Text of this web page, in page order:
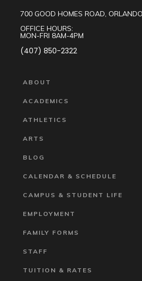
700 GOOD HOMES ROAD,
OFFICE HOURS:
MON-FRI 8AM-4PM
(407) 850-2322
ABOUT
ACADEMICS
ATHLETICS
ARTS
BLOG
CALENDAR & SCHEDULE
CAMPUS & STUDENT LIFE
EMPLOYMENT
FAMILY FORMS
STAFF
TUITION & RATES